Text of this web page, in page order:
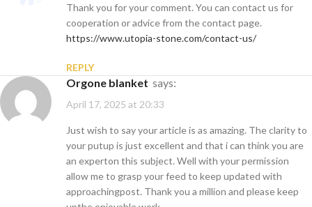
Thank you for your comment. You can contact us for
cooperation or advice from the contact page.
https://www.utopia-stone.com/contact-us/
REPLY
orgone blanket says:
April 17, 2025 at 20:33
Just wish to say your article is as amazing. The clarity to
your putup is just excellent and that i can think you are
an experton this subject. Well with your permission
allow me to grasp your feed to keep updated with
approachingpost. Thank you a million and please keep